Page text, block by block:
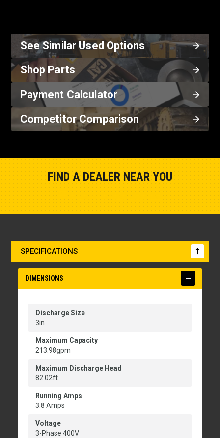
See Similar Used Options
Shop Parts
Payment Calculator
Competitor Comparison
FIND A DEALER NEAR YOU
SPECIFICATIONS
DIMENSIONS
Discharge Size
3in
Maximum Capacity
213.98gpm
Maximum Discharge Head
82.02ft
Running Amps
3.8 Amps
Voltage
3-Phase 400V